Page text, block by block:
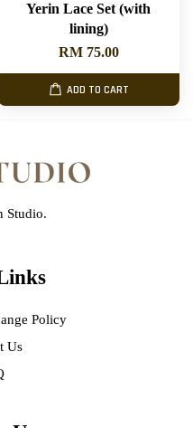
Yerin Lace Set (with
lining)
RM 75.00
ADD TO CART
Studio.
Policy
Us